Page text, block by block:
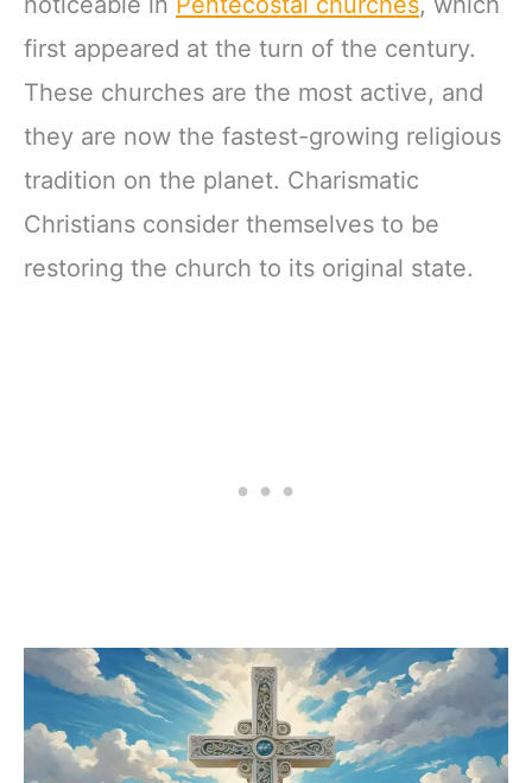
first appeared at the turn of the century.
These churches are the most active, and
they are now the fastest-growing religious
tradition on the planet. Charismatic
Christians consider themselves to be
restoring the church to its original state.